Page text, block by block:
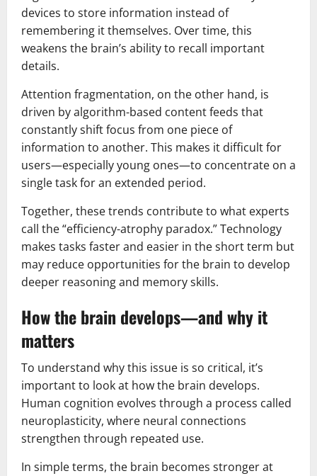
devices to store information instead of
remembering it themselves. Over time, this
weakens the brain’s ability to recall important
details.
Attention fragmentation, on the other hand, is
driven by algorithm-based content feeds that
constantly shift focus from one piece of
information to another. This makes it difficult for
users—especially young ones—to concentrate on a
single task for an extended period.
Together, these trends contribute to what experts
call the “efficiency-atrophy paradox.” Technology
makes tasks faster and easier in the short term but
may reduce opportunities for the brain to develop
deeper reasoning and memory skills.
How the brain develops—and why it
matters
To understand why this issue is so critical, it’s
important to look at how the brain develops.
Human cognition evolves through a process called
neuroplasticity, where neural connections
strengthen through repeated use.
In simple terms, the brain becomes stronger at